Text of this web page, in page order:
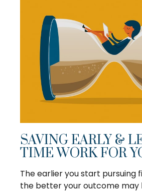
SAVING EARLY &
TIME WORK FOR
The earlier you start pursuing
the better your outcome may